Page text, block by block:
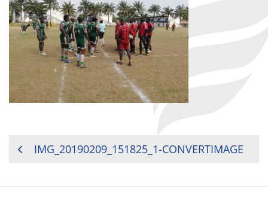
POSTIMG_20190209_151825_1-CONVERTIMAGE